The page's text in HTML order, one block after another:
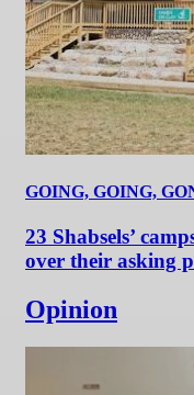
GOING, GOING,
23 Shabsels’
over their asking
Opinion